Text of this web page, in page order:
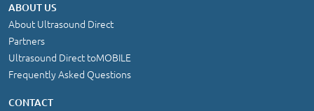
ABOUT US
About Ultrasound Direct
Partners
Ultrasound Direct toMOBILE
Frequently Asked Questions
CONTACT